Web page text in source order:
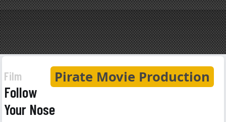
Pirate Movie Production
Film
Follow
Your Nose